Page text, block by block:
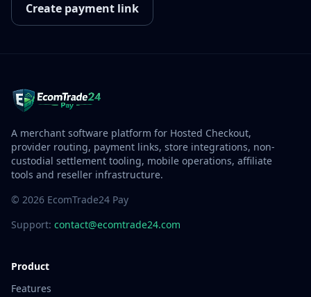
Create payment link
A merchant software platform for Hosted Checkout,
provider routing, payment links, store integrations, non-
custodial settlement tooling, mobile operations, affiliate
tools and reseller infrastructure.
© 2026 EcomTrade24 Pay
Support: contact@ecomtrade24.com
Product
Features